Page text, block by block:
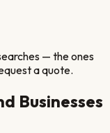
— the ones
a quote.
Businesses